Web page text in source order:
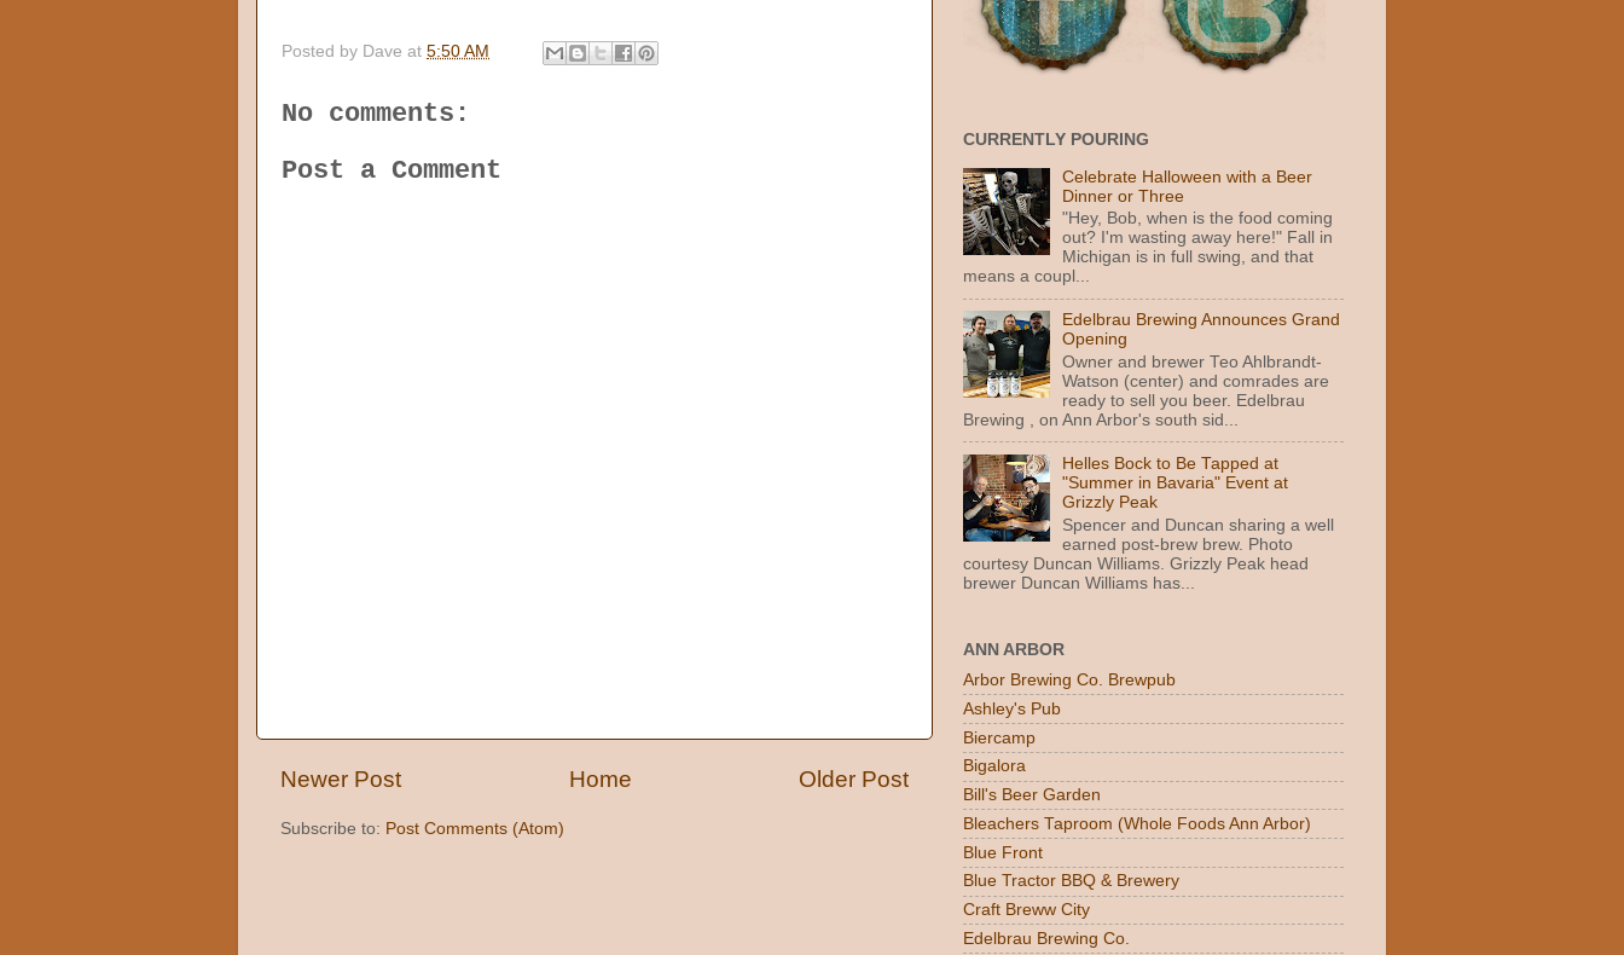
Posted by Dave at 5:50 AM
No comments:
Post a Comment
Newer Post Older Post
Home
Subscribe to: Post Comments (Atom)
CURRENTLY POURING
Celebrate Halloween with a Beer
Dinner or Three
"Hey, Bob, when is the food coming
out? I'm wasting away here!" Fall in
Michigan is in full swing, and that
means a coupl...
Edelbrau Brewing Announces Grand
Opening
Owner and brewer Teo Ahlbrandt-
Watson (center) and comrades are
ready to sell you beer. Edelbrau
Brewing , on Ann Arbor's south sid...
Helles Bock to Be Tapped at
"Summer in Bavaria" Event at
Grizzly Peak
Spencer and Duncan sharing a well
earned post-brew brew. Photo
courtesy Duncan Williams. Grizzly Peak head
brewer Duncan Williams has...
ANN ARBOR
Arbor Brewing Co. Brewpub
Ashley's Pub
Biercamp
Bigalora
Bill's Beer Garden
Bleachers Taproom (Whole Foods Ann Arbor)
Blue Front
Blue Tractor BBQ & Brewery
Craft Breww City
Edelbrau Brewing Co.